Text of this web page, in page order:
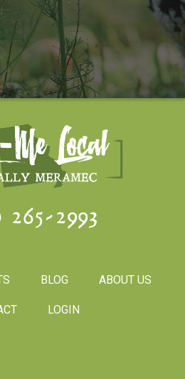
265-2993
BLOG ABOUT US
LOGIN